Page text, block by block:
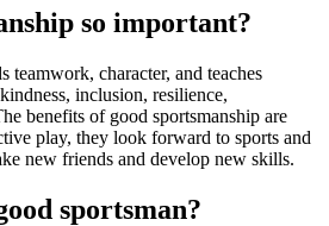
so important?
teamwork, character, and teaches
inclusion, resilience,
benefits of good sportsmanship are
play, they look forward to sports and
new friends and develop new skills.
sportsman?